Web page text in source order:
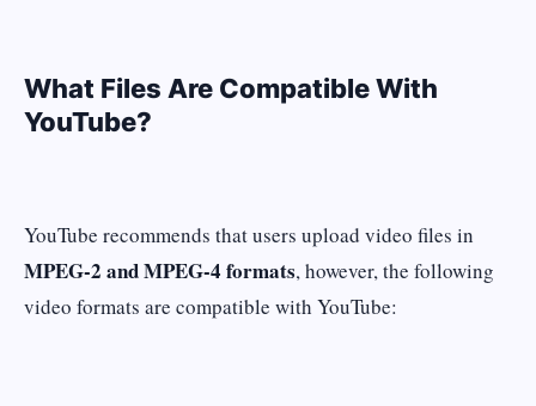
What Files Are Compatible With
YouTube?
YouTube recommends that users upload video files in
MPEG-2 and MPEG-4 formats, however, the following
video formats are compatible with YouTube: